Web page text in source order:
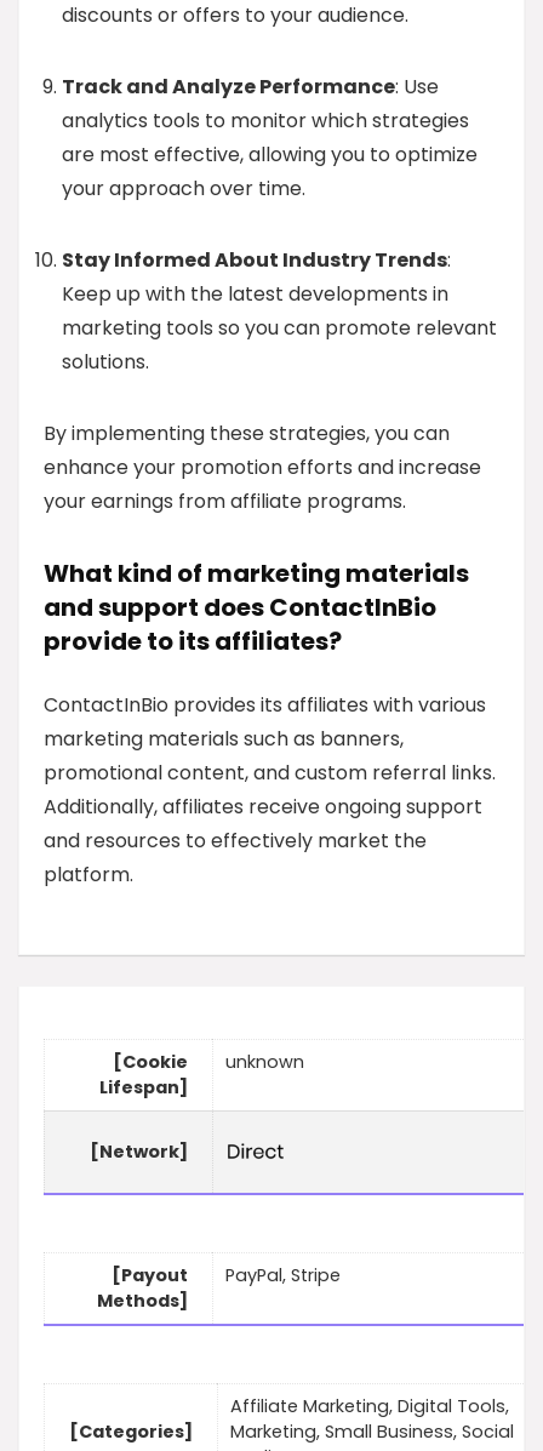
discounts or offers to your audience.
Track and Analyze Performance: Use
analytics tools to monitor which strategies
are most effective, allowing you to optimize
your approach over time.
Stay Informed About Industry Trends:
Keep up with the latest developments in
marketing tools so you can promote relevant
solutions.
By implementing these strategies, you can
enhance your promotion efforts and increase
your earnings from affiliate programs.
What kind of marketing materials
and support does ContactInBio
provide to its affiliates?
ContactInBio provides its affiliates with various
marketing materials such as banners,
promotional content, and custom referral links.
Additionally, affiliates receive ongoing support
and resources to effectively market the
platform.
[Cookie
Lifespan]
unknown
[Network]
[Payout
Methods]
PayPal, Stripe
[Categories]
Affiliate Marketing, Digital Tools,
Marketing, Small Business, Social